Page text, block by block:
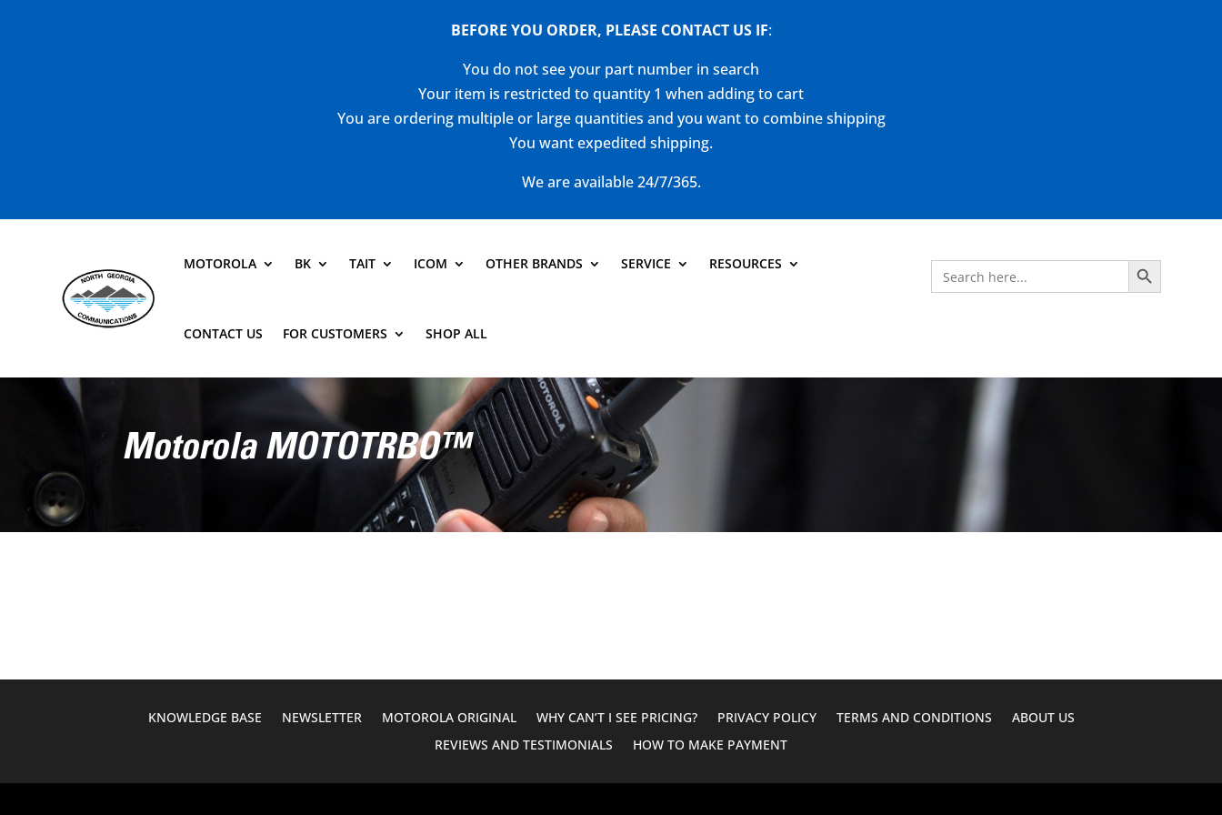
BEFORE YOU ORDER, PLEASE CONTACT US IF:
You do not see your part number in search
Your item is restricted to quantity 1 when adding to cart
You are ordering multiple or large quantities and you want to combine shipping
You want expedited shipping.
We are available 24/7/365.
MOTOROLA BK TAIT ICOM OTHER BRANDS SERVICE RESOURCES
CONTACT US FOR CUSTOMERS SHOP ALL
Search
for:
Search Button
Motorola MOTOTRBO™
KNOWLEDGE BASE NEWSLETTER MOTOROLA ORIGINAL WHY CAN’T I SEE PRICING? PRIVACY POLICY TERMS AND CONDITIONS
ABOUT US
REVIEWS AND TESTIMONIALS
HOW TO MAKE PAYMENT